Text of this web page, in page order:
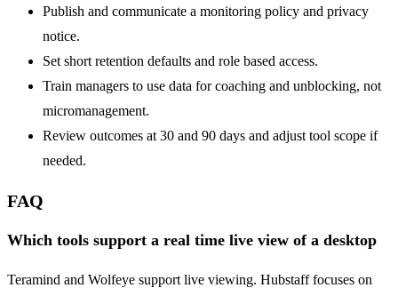
Publish and communicate a monitoring policy and privacy
notice.
Set short retention defaults and role based access.
Train managers to use data for coaching and unblocking, not
micromanagement.
Review outcomes at 30 and 90 days and adjust tool scope if
needed.
FAQ
Which tools support a real time live view of a desktop
Teramind and Wolfeye support live viewing. Hubstaff focuses on